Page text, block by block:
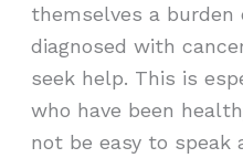
themselves a burden
diagnosed with
seek help. This is
who have been
not be easy to speak